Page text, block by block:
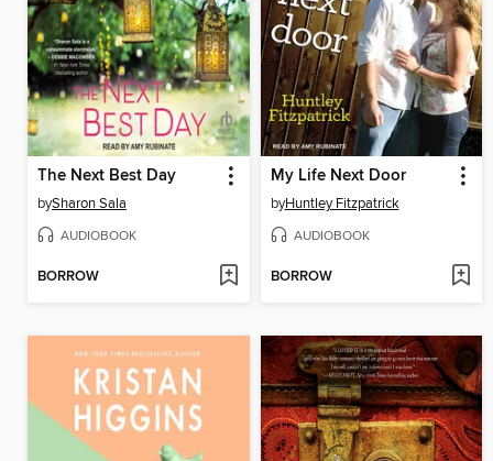
The Next Best Day
bySharon Sala
AUDIOBOOK
BORROW
My Life Next Door
byHuntley Fitzpatrick
AUDIOBOOK
BORROW